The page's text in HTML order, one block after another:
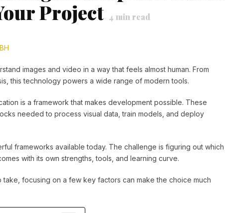
Project 4 min read
images and video in a way that feels almost human. From
this technology powers a wide range of modern tools.
is a framework that makes development possible. These
needed to process visual data, train models, and deploy
frameworks available today. The challenge is figuring out which
with its own strengths, tools, and learning curve.
focusing on a few key factors can make the choice much